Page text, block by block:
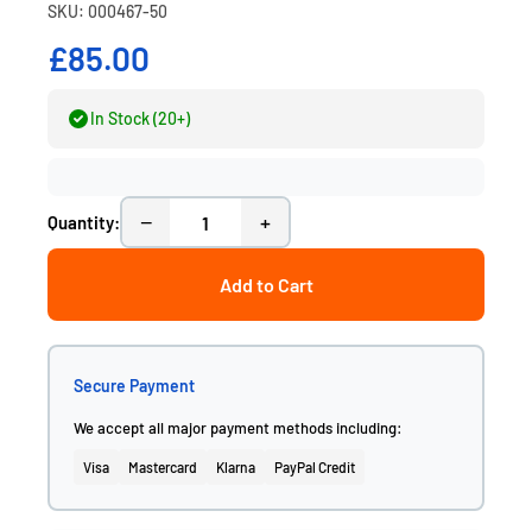
SKU: 000467-50
£85.00
In Stock (20+)
Quantity: − +
Add to Cart
Secure Payment
We accept all major payment methods including:
Visa Mastercard Klarna PayPal Credit